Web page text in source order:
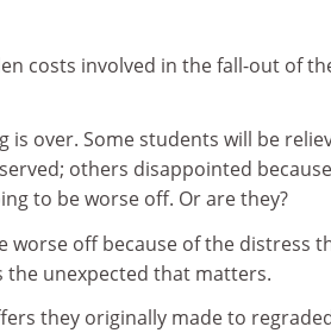
costs involved in the fall-out of
is over. Some students will be
others disappointed
to be worse off. Or are they?
off because of the distress
the unexpected that matters.
they originally made to